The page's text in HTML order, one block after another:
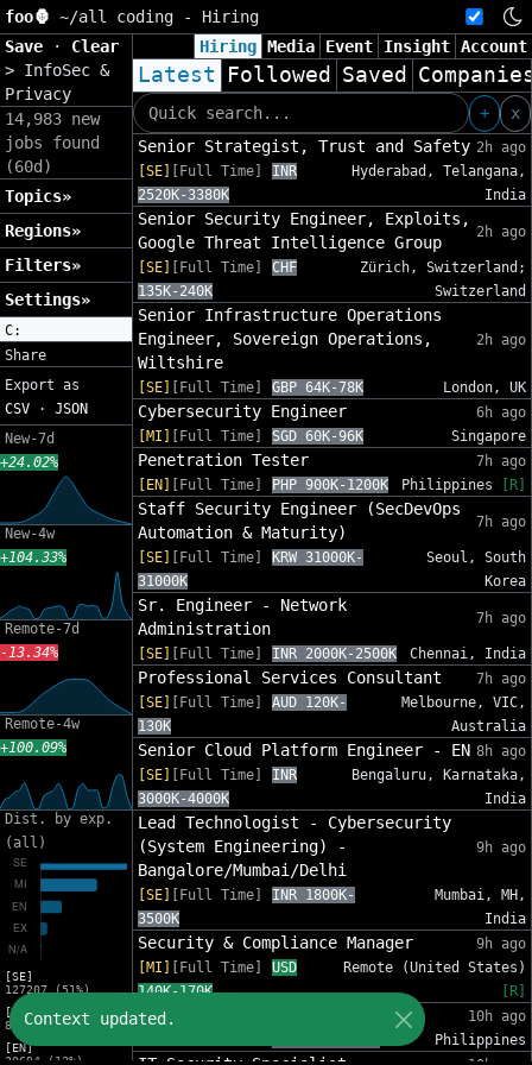
foo🦍 ~/all coding - Hiring
Save
· Clear
> InfoSec &
Privacy
14,983 new
jobs found
(60d)
Topics»
Regions»
Filters»
Settings»
C:
Share
Export as
CSV · JSON
New-7d
+24.02%
New-4w
+104.33%
Remote-7d
-13.34%
Remote-4w
+100.09%
Dist. by exp.
(all)
[SE]
127207 (51%)
[MI]
82553 (33%)
[EN]
30694 (12%)
Hiring Media Event Insight Account
Latest Followed Saved
+
x
Senior Strategist, Trust and Safety 2h ago
[SE]
[Full Time]
INR
2520K-3380K
Hyderabad, Telangana,
India
Senior Security Engineer, Exploits,
Google Threat Intelligence Group
2h ago
[SE] [Full Time]
CHF
135K-240K
Zürich, Switzerland;
Switzerland
Senior Infrastructure Operations
Engineer, Sovereign Operations,
Wiltshire
2h ago
[SE] [Full Time] GBP 64K-78K London, UK
Cybersecurity Engineer
6h ago
[MI]
[Full Time] SGD 60K-96K Singapore
Penetration Tester
7h ago
[EN]
[Full Time] PHP 900K-1200K Philippines [R]
Staff Security Engineer (SecDevOps
Automation & Maturity)
7h ago
[SE] [Full Time]
KRW 31000K-
31000K
Seoul, South
Korea
Sr. Engineer - Network
Administration
7h ago
[SE] [Full Time] INR 2000K-2500K Chennai, India
Professional Services Consultant
7h ago
[SE]
[Full Time]
AUD 120K-
130K
Melbourne, VIC,
Australia
Senior Cloud Platform Engineer - EN 8h ago
[SE]
[Full Time]
INR
3000K-4000K
Bengaluru, Karnataka,
India
Lead Technologist - Cybersecurity
(System Engineering) -
Bangalore/Mumbai/Delhi
9h ago
[SE] [Full Time]
INR 1800K-
3500K
Mumbai, MH,
India
Security & Compliance Manager
9h ago
[MI]
[Full Time]
USD
140K-170K
Remote (United States)
[R]
IT Security Analyst
10h ago
Philippines
Context updated.